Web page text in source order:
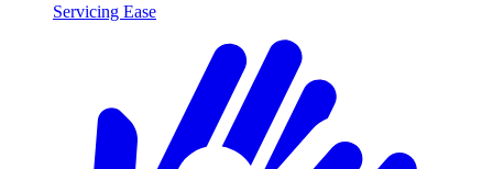
Servicing Ease